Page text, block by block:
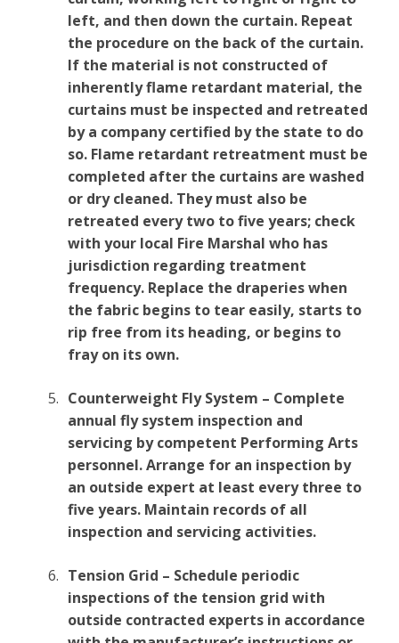
left, and then down the curtain. Repeat
the procedure on the back of the curtain.
If the material is not constructed of
inherently flame retardant material, the
curtains must be inspected and retreated
by a company certified by the state to do
so. Flame retardant retreatment must be
completed after the curtains are washed
or dry cleaned. They must also be
retreated every two to five years; check
with your local Fire Marshal who has
jurisdiction regarding treatment
frequency. Replace the draperies when
the fabric begins to tear easily, starts to
rip free from its heading, or begins to
fray on its own.
Counterweight Fly System – Complete
annual fly system inspection and
servicing by competent Performing Arts
personnel. Arrange for an inspection by
an outside expert at least every three to
five years. Maintain records of all
inspection and servicing activities.
Tension Grid – Schedule periodic
inspections of the tension grid with
outside contracted experts in accordance